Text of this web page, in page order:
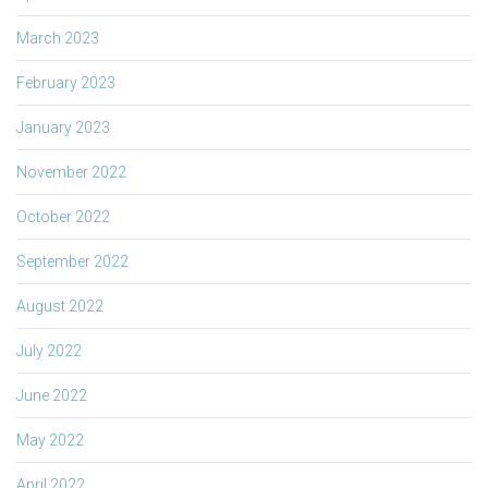
March 2023
February 2023
January 2023
November 2022
October 2022
September 2022
August 2022
July 2022
June 2022
May 2022
April 2022